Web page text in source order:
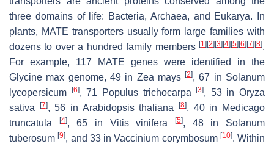
three domains of life: Bacteria, Archaea, and Eukarya. In
plants, MATE transporters usually form large families with
dozens to over a hundred family members [1] [2] [3] [4] [5] [6] [7] [8].
For example, 117
MATE genes were identified in the
Glycine max genome, 49 in Zea mays [2], 67 in Solanum
lycopersicum
[6], 71 Populus trichocarpa [3], 53 in Oryza
sativa
[7], 56 in Arabidopsis thaliana [8], 40 in
Medicago
truncatula
[4], 65 in Vitis vinifera [5], 48 in Solanum
tuberosum [9], and 33 inVaccinium corymbosum [10]. Within